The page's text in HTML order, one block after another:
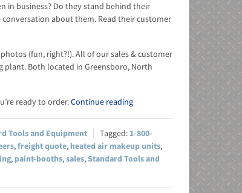
in business? Do they stand behind their
about them. Read their customer
(fun, right?!). All of our sales & customer
plant. Both located in Greensboro, North
ready to order.Continue reading
Tools and Equipment
1-800-
,freight quote, heated air makeup units,
, paint-booths,sales,Standard Tools and